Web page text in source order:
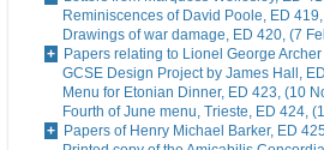
Reminiscences of David Poole, ED
Drawings of war damage, ED 420, (7
Papers relating to Lionel George
GCSE Design Project by James Hall,
Menu for Etonian Dinner, ED 423, (10
Fourth of June menu, Trieste, ED 424,
Papers of Henry Michael Barker, ED